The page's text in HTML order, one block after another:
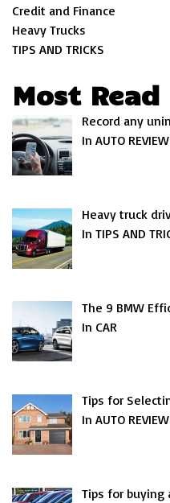
Credit and Finance
Heavy Trucks
TIPS AND TRICKS
Most Read
Record any
In AUTO
Heavy truck
In TIPS AND
The 9 BMW
In CAR
Tips for
In AUTO
Tips for buying